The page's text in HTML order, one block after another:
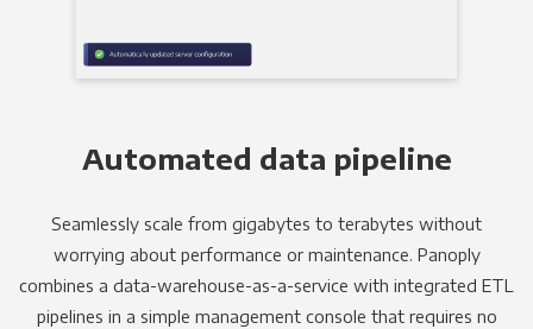
Automated data pipeline
Seamlessly scale from gigabytes to terabytes without
worrying about performance or maintenance. Panoply
combines a data-warehouse-as-a-service with integrated ETL
pipelines in a simple management console that requires no